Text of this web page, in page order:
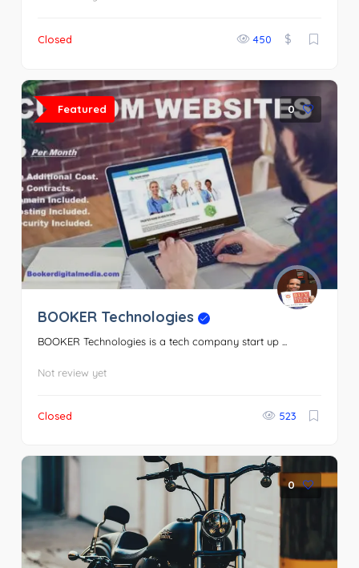
Closed 450 $
0
Featured
BOOKER Technologies
BOOKER Technologies is a tech company start up ...
Not review yet
Closed 523
0